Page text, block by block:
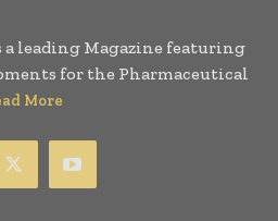
a leading Magazine featuring
for the Pharmaceutical
More